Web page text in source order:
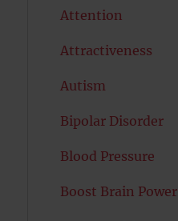
Attention
Attractiveness
Autism
Bipolar Disorder
Blood Pressure
Boost Brain Power